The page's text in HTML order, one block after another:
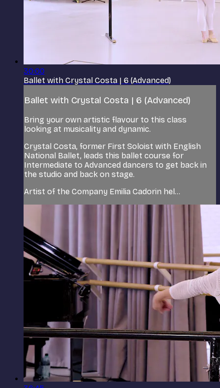
30:00
Ballet with Crystal Costa | 6 (Advanced)
Ballet with Crystal Costa | 6 (Advanced)
Bring your own artistic flavour to this class
looking at musicality and dynamic.
Crystal Costa, former First Soloist with English
National Ballet, leads this ballet course for
Intermediate to Advanced dancers to get back in
the studio and back on stage.
Artist of the Company Emilia Cadorin hel...